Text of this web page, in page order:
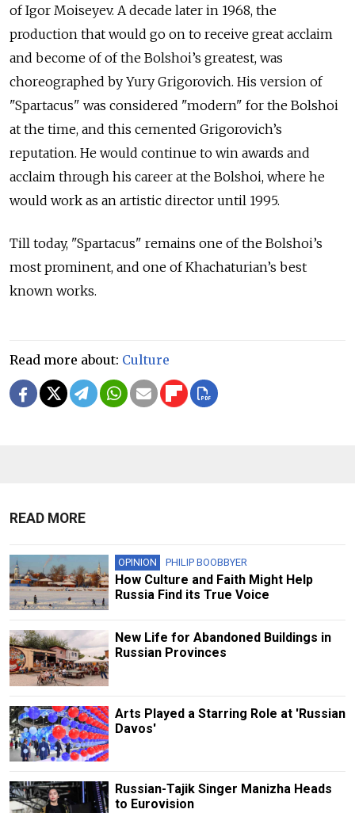
of Igor Moiseyev. A decade later in 1968, the
production that would go on to receive great acclaim
and become of of the Bolshoi’s greatest, was
choreographed by Yury Grigorovich. His version of
"Spartacus" was considered "modern" for the Bolshoi
at the time, and this cemented Grigorovich’s
reputation. He would continue to win awards and
acclaim through his career at the Bolshoi, where he
would work as an artistic director until 1995.
Till today, "Spartacus" remains one of the Bolshoi’s
most prominent, and one of Khachaturian’s best
known works.
Read more about: Culture
READ MORE
OPINION PHILIP BOOBBYER
How Culture and Faith Might Help
Russia Find its True Voice
New Life for Abandoned Buildings in
Russian Provinces
Arts Played a Starring Role at 'Russian
Davos'
Russian-Tajik Singer Manizha Heads
to Eurovision